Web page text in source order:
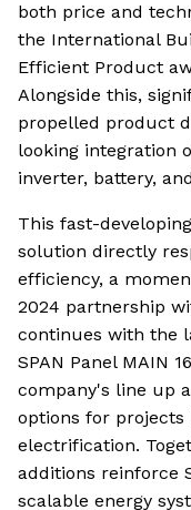
both price and
the International
Efficient Product
Alongside this,
propelled product
looking integration
inverter, battery,
This fast-
solution directly
efficiency, a
2024 partnership
continues with the
SPAN Panel MAIN
company's line up
options for projects
electrification.
additions reinforce
scalable energy